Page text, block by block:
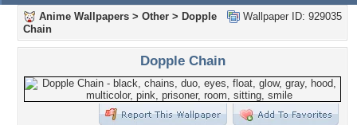
Wallpaper ID: 929035
Anime Wallpapers > Other > Dopple
Chain
Dopple Chain